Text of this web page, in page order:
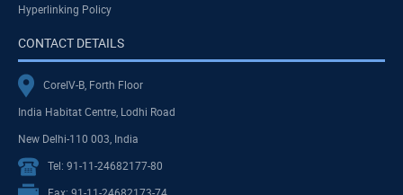
Hyperlinking Policy
CONTACT DETAILS
CoreIV-B, Forth Floor
India Habitat Centre, Lodhi Road
New Delhi-110 003, India
Tel: 91-11-24682177-80